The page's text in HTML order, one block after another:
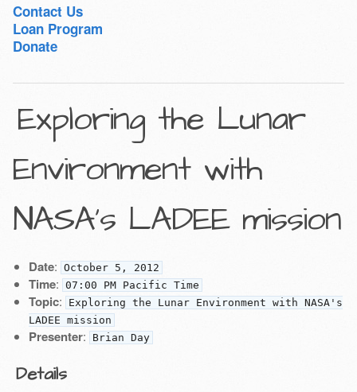
Contact Us
Loan Program
Donate
Exploring the Lunar
Environment with
NASA’s LADEE mission
Date: October 5, 2012
Time: 07:00 PM Pacific Time
Topic:
Exploring the Lunar Environment with NASA's
LADEE mission
Presenter: Brian Day
Details